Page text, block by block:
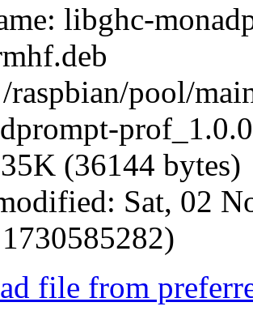
libghc-
/raspbian/pool/
35K (36144 bytes)
Sat, 02
file from